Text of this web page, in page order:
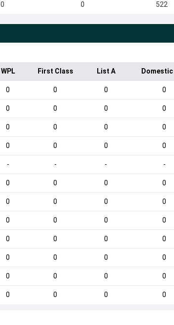
0 0 522
WPL First Class List A
0 0 0 0
0 0 0 0
0 0 0 0
0 0 0 0
- - - -
0 0 0 0
0 0 0 0
0 0 0 0
0 0 0 0
0 0 0 0
0 0 0 0
0 0 0 0